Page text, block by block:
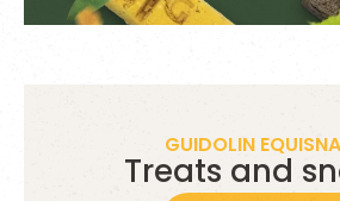
GUIDOLIN
Treats and